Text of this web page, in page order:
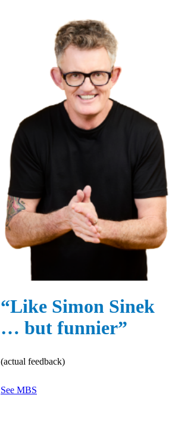
“Like Simon Sinek
… but funnier”
(actual feedback)
See MBS